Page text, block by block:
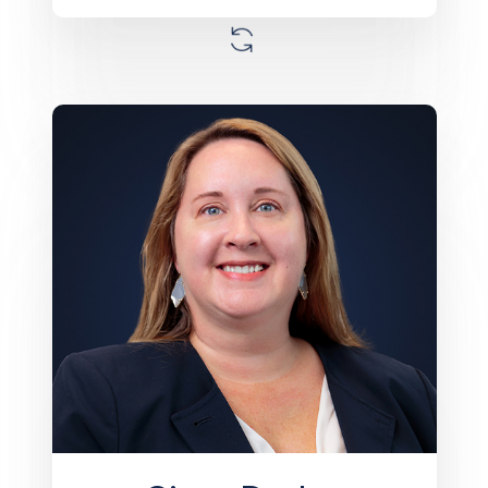
Ginny Decker is a seasoned real estate
management professional and serves as
Senior Vice President of Operations at
Monument. With over 20 years of
experience, she has worked with
portfolios across the Southeast U.S. She
oversees property operations and
ensures the effective execution of asset
business plans. Ginny has been
instrumental in improving profitability
across nearly 100 communities. Prior to
Monument, she held leadership roles at
Equity Residential and Empirian Property